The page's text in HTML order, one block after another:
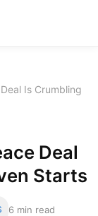
Is Crumbling
Deal
Starts
6 min read